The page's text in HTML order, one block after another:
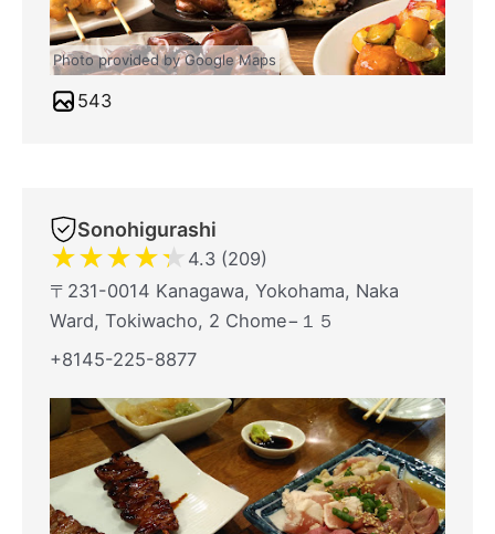
Photo provided by Google Maps
543
Sonohigurashi
★★★★★ 4.3 (209)
〒231-0014 Kanagawa, Yokohama, Naka
Ward, Tokiwacho, 2 Chome−１５
+8145-225-8877